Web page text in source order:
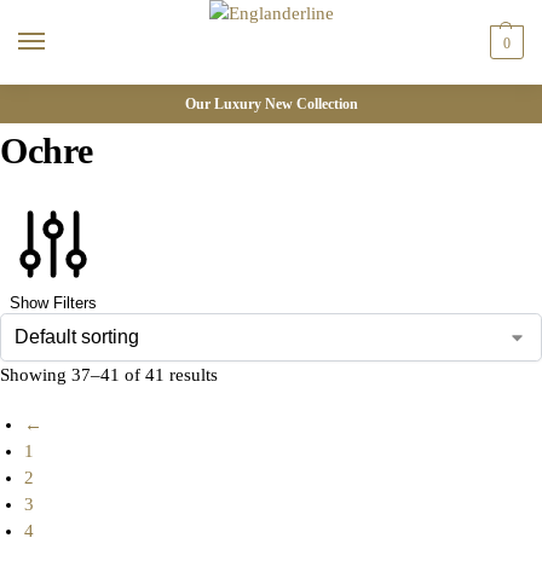
0
Our Luxury New Collection
Ochre
Show Filters
Showing 37–41 of 41 results
←
1
2
3
4